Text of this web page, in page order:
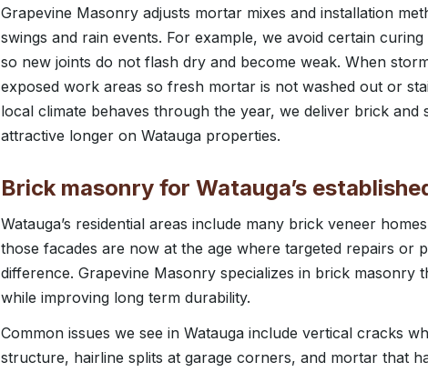
Grapevine Masonry adjusts mortar mixes and installation
swings and rain events. For example, we avoid certain
so new joints do not flash dry and become weak. When
exposed work areas so fresh mortar is not washed out or
local climate behaves through the year, we deliver brick and
attractive longer on Watauga properties.
Brick masonry for Watauga’s
Watauga’s residential areas include many brick veneer
those facades are now at the age where targeted repairs or
difference. Grapevine Masonry specializes in brick masonry
while improving long term durability.
Common issues we see in Watauga include vertical cracks
structure, hairline splits at garage corners, and mortar that